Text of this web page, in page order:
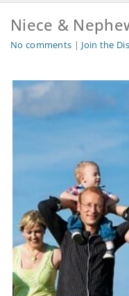
Niece &
No comments | Join the